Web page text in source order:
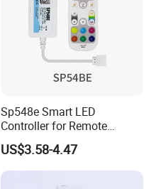
Sp548e Smart LED
Controller for Remote
Control and Bluetooth
Lighting Solutions
US$3.58-4.47